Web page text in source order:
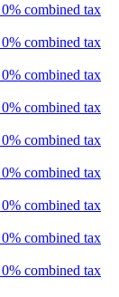
0% combined tax
0% combined tax
0% combined tax
0% combined tax
0% combined tax
0% combined tax
0% combined tax
0% combined tax
0% combined tax